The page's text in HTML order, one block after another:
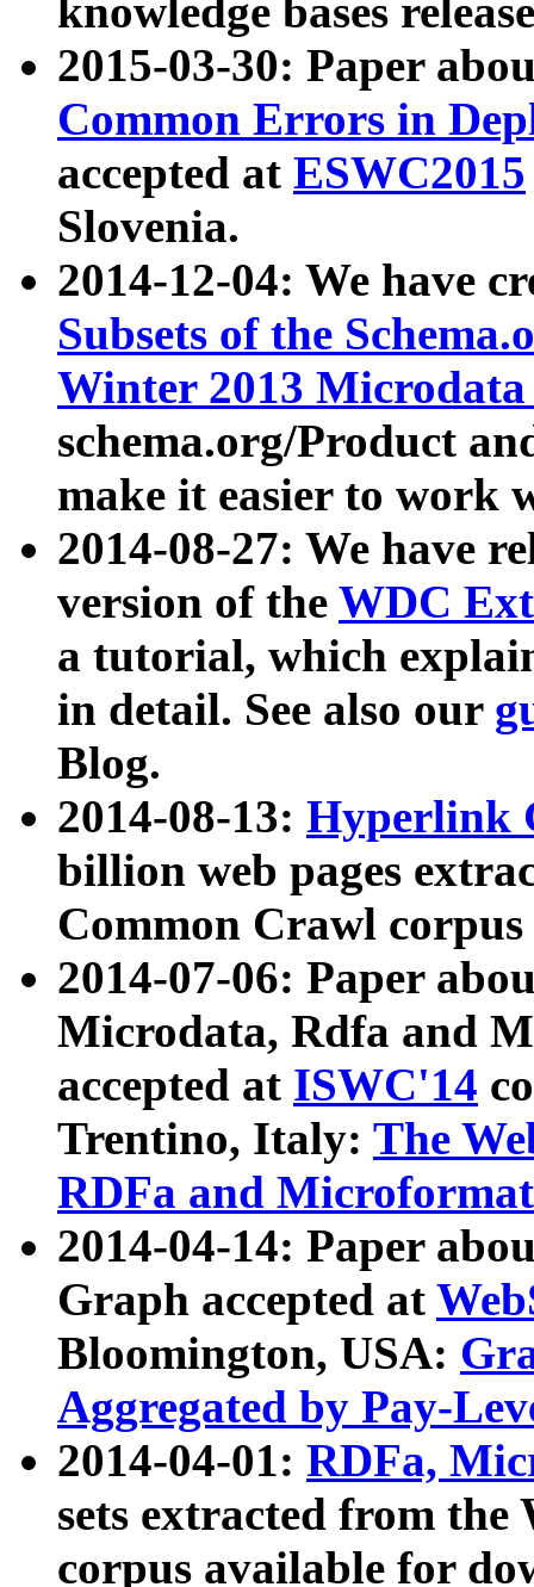
knowledge bases
2015-03-30: Paper
Common Errors in
accepted at ESWC2015
Slovenia.
2014-12-04: We have
Subsets of the
Winter 2013
schema.org/Product
make it easier to work
2014-08-27: We have
version of the WDC
a tutorial, which
in detail. See also our
Blog.
2014-08-13: Hyperlink
billion web pages
Common Crawl
2014-07-06: Paper
Microdata, Rdfa and
accepted at ISWC'14
Trentino, Italy: The
RDFa and Microformat
2014-04-14: Paper
Graph accepted at
Bloomington, USA:
Aggregated by Pay-
2014-04-01: RDFa,
sets extracted from
corpus available for